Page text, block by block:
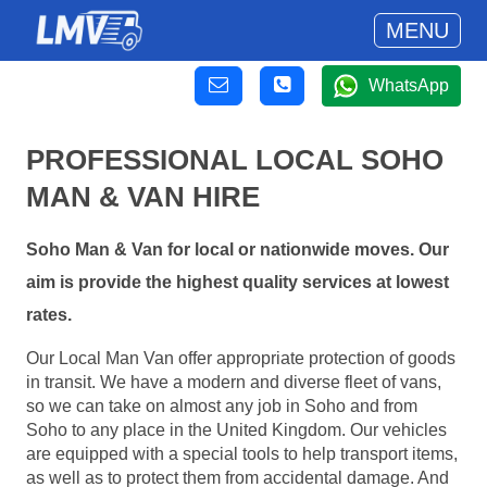
MENU
WhatsApp
PROFESSIONAL LOCAL SOHO
MAN & VAN HIRE
Soho Man & Van for local or nationwide moves. Our
aim is provide the highest quality services at lowest
rates.
Our Local Man Van offer appropriate protection of goods
in transit. We have a modern and diverse fleet of vans,
so we can take on almost any job in Soho and from
Soho to any place in the United Kingdom. Our vehicles
are equipped with a special tools to help transport items,
as well as to protect them from accidental damage. And